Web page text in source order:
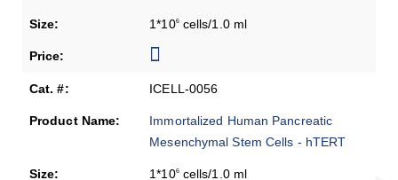
1*106cells/1.0 ml
ICELL-0056
Immortalized Human Pancreatic
Mesenchymal Stem Cells - hTERT
1*106cells/1.0 ml